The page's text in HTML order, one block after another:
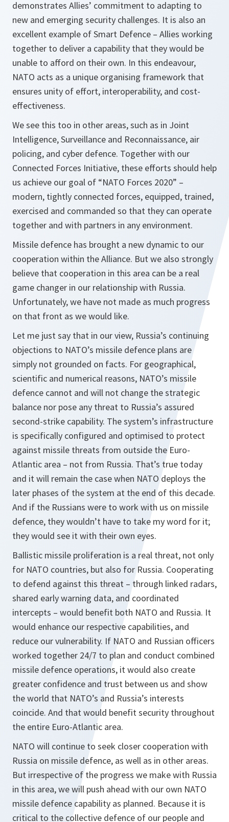
demonstrates Allies’ commitment to adapting to
new and emerging security challenges. It is also an
excellent example of Smart Defence – Allies working
together to deliver a capability that they would be
unable to afford on their own. In this endeavour,
NATO acts as a unique organising framework that
ensures unity of effort, interoperability, and cost-
effectiveness.
We see this too in other areas, such as in Joint
Intelligence, Surveillance and Reconnaissance, air
policing, and cyber defence. Together with our
Connected Forces Initiative, these efforts should help
us achieve our goal of “NATO Forces 2020” –
modern, tightly connected forces, equipped, trained,
exercised and commanded so that they can operate
together and with partners in any environment.
Missile defence has brought a new dynamic to our
cooperation within the Alliance. But we also strongly
believe that cooperation in this area can be a real
game changer in our relationship with Russia.
Unfortunately, we have not made as much progress
on that front as we would like.
Let me just say that in our view, Russia’s continuing
objections to NATO’s missile defence plans are
simply not grounded on facts. For geographical,
scientific and numerical reasons, NATO’s missile
defence cannot and will not change the strategic
balance nor pose any threat to Russia’s assured
second-strike capability. The system’s infrastructure
is specifically configured and optimised to protect
against missile threats from outside the Euro-
Atlantic area – not from Russia. That’s true today
and it will remain the case when NATO deploys the
later phases of the system at the end of this decade.
And if the Russians were to work with us on missile
defence, they wouldn’t have to take my word for it;
they would see it with their own eyes.
Ballistic missile proliferation is a real threat, not only
for NATO countries, but also for Russia. Cooperating
to defend against this threat – through linked radars,
shared early warning data, and coordinated
intercepts – would benefit both NATO and Russia. It
would enhance our respective capabilities, and
reduce our vulnerability. If NATO and Russian officers
worked together 24/7 to plan and conduct combined
missile defence operations, it would also create
greater confidence and trust between us and show
the world that NATO’s and Russia’s interests
coincide. And that would benefit security throughout
the entire Euro-Atlantic area.
NATO will continue to seek closer cooperation with
Russia on missile defence, as well as in other areas.
But irrespective of the progress we make with Russia
in this area, we will push ahead with our own NATO
missile defence capability as planned. Because it is
critical to the collective defence of our people and